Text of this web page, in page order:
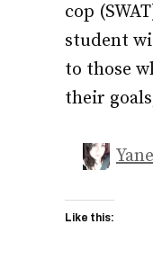
cop
student
to those
their
Like this: